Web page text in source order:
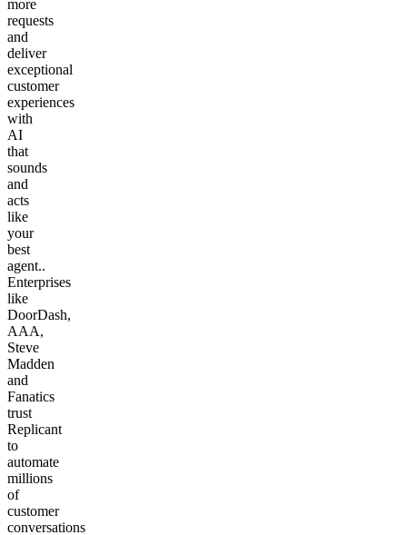
more
requests
and
deliver
exceptional
customer
experiences
with
AI
that
sounds
and
acts
like
your
best
agent..
Enterprises
like
DoorDash,
AAA,
Steve
Madden
and
Fanatics
trust
Replicant
to
automate
millions
of
customer
conversations